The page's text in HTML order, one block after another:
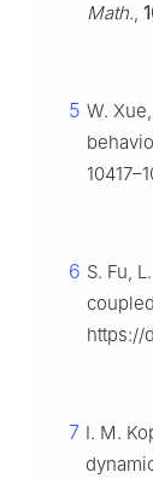
Math.,
5 W.
6 S. Fu,
https://
7 I. M.